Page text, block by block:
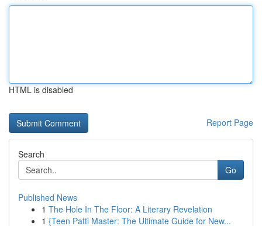
HTML is disabled
Report Page
Search
Go
Published News
1 The Hole In The Floor: A Literary Revelation
1 {Teen Patti Master: The Ultimate Guide for New...